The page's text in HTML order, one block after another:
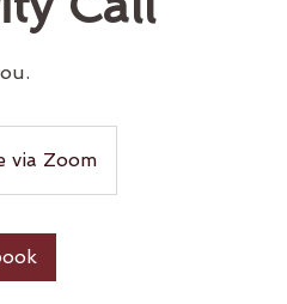
via Zoom